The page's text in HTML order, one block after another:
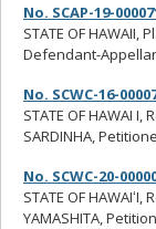
No. SCAP-19-
STATE OF HAWAII,
Defendant-
No. SCWC-16-
STATE OF HAWAI
SARDINHA,
No. SCWC-20-
STATE OF
YAMASHITA,